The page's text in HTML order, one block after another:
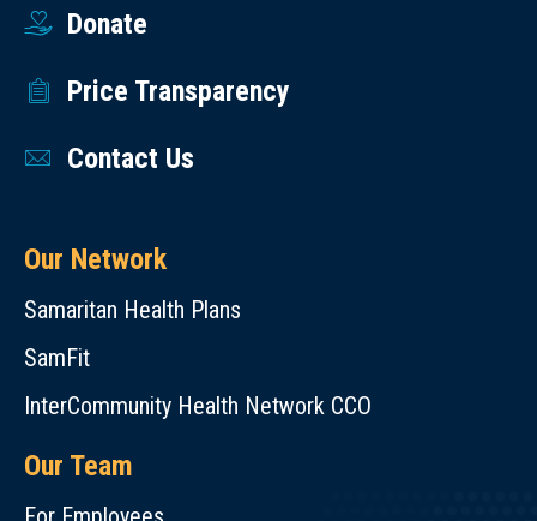
Donate
Price Transparency
Contact Us
Our Network
Samaritan Health Plans
SamFit
InterCommunity Health Network CCO
Our Team